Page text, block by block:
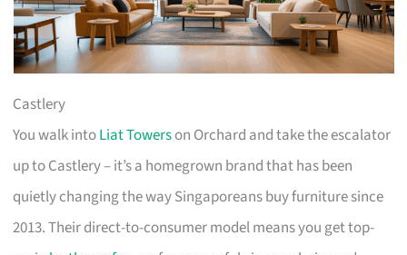
Castlery
You walk intoLiat Towerson Orchard and take the escalator
up to Castlery – it’s a homegrown brand that has been
quietly changing the way Singaporeans buy furniture since
2013. Their direct-to-consumer model means you get top-